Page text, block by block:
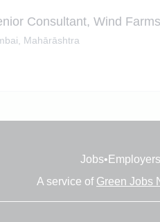
Consultant, Wind
Mahārāshtra
Jobs• Employers
A service of Green Jobs